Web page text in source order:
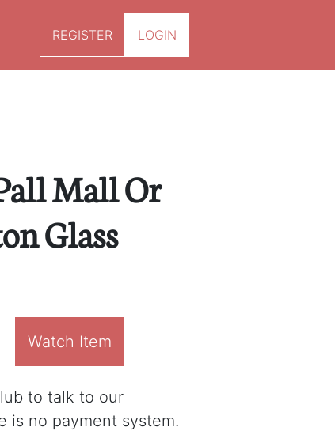
REGISTER LOGIN
Mall Or
Glass
Watch Item
to talk to our
is no payment system.